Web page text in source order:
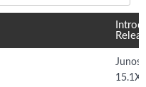
Junos